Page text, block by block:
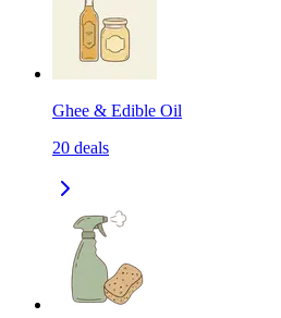
Ghee & Edible Oil
20 deals